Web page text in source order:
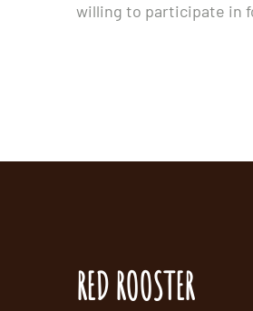
willing to participate in
RED ROOSTER